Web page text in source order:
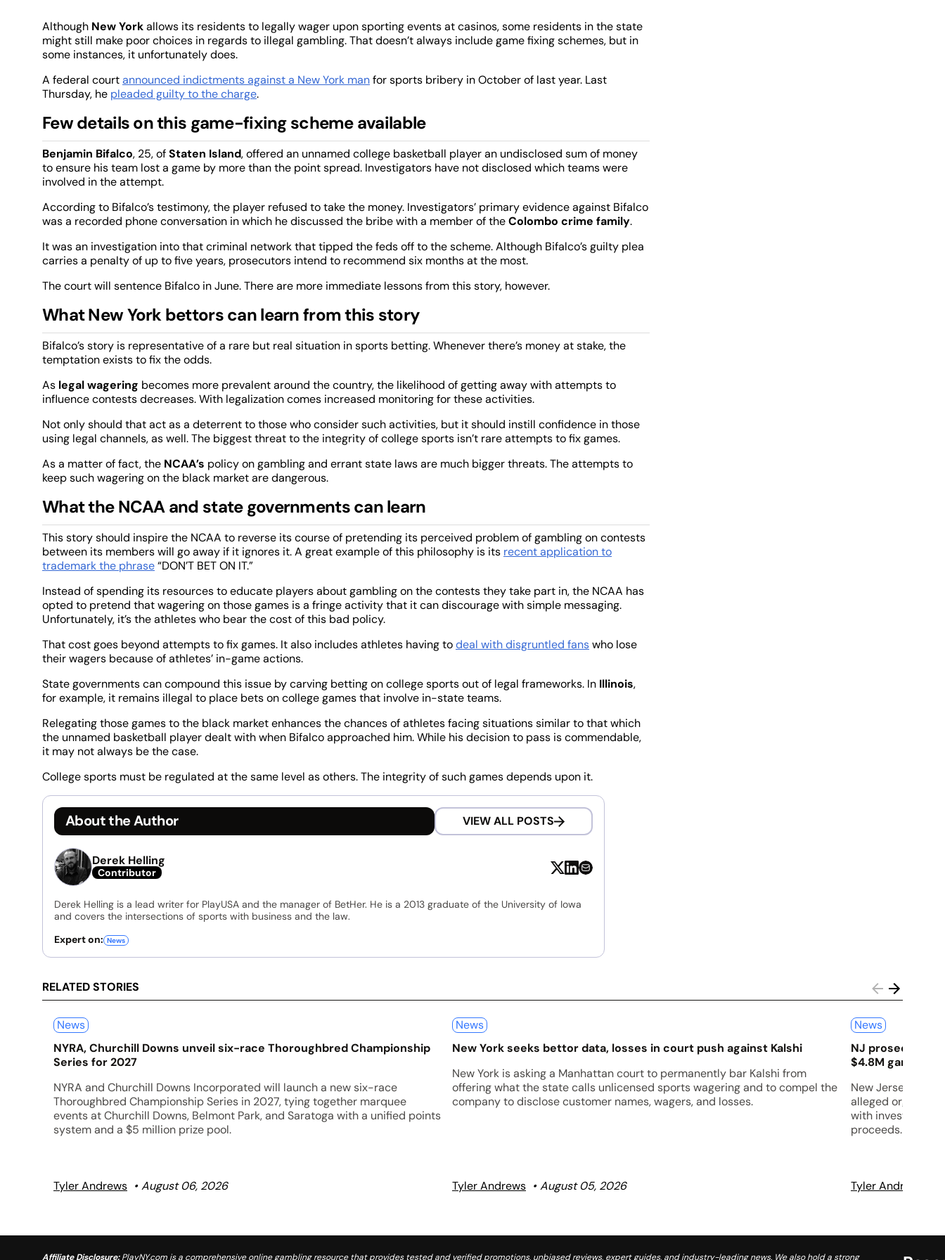
Although New Yorkallows its residents to legally wager upon sporting events at casinos, some residents in the state
might still make poor choices in regards to illegal gambling. That doesn’t always include game fixing schemes, but in
some instances, it unfortunately does.
A federal courtannounced indictments against a New York manfor sports bribery in October of last year. Last
Thursday, he pleaded guilty to the charge.
Few details on this game-fixing scheme available
Benjamin Bifalco, 25, ofStaten Island, offered an unnamed college basketball player an undisclosed sum of money
to ensure his team lost a game by more than the point spread. Investigators have not disclosed which teams were
involved in the attempt.
According to Bifalco’s testimony, the player refused to take the money. Investigators’ primary evidence against Bifalco
was a recorded phone conversation in which he discussed the bribe with a member of theColombo crime family.
It was an investigation into that criminal network that tipped the feds off to the scheme. Although Bifalco’s guilty plea
carries a penalty of up to five years, prosecutors intend to recommend six months at the most.
The court will sentence Bifalco in June. There are more immediate lessons from this story, however.
What New York bettors can learn from this story
Bifalco’s story is representative of a rare but real situation in sports betting. Whenever there’s money at stake, the
temptation exists to fix the odds.
As legal wagering becomes more prevalent around the country, the likelihood of getting away with attempts to
influence contests decreases. With legalization comes increased monitoring for these activities.
Not only should that act as a deterrent to those who consider such activities, but it should instill confidence in those
using legal channels, as well. The biggest threat to the integrity of college sports isn’t rare attempts to fix games.
As a matter of fact, the NCAA’s policy on gambling and errant state laws are much bigger threats. The attempts to
keep such wagering on the black market are dangerous.
What the NCAA and state governments can learn
This story should inspire the NCAA to reverse its course of pretending its perceived problem of gambling on contests
between its members will go away if it ignores it. A great example of this philosophy is its recent application to
trademark the phrase“DON’T BET ON IT.”
Instead of spending its resources to educate players about gambling on the contests they take part in, the NCAA has
opted to pretend that wagering on those games is a fringe activity that it can discourage with simple messaging.
Unfortunately, it’s the athletes who bear the cost of this bad policy.
That cost goes beyond attempts to fix games. It also includes athletes having todeal with disgruntled fanswho lose
their wagers because of athletes’ in-game actions.
State governments can compound this issue by carving betting on college sports out of legal frameworks. In Illinois,
for example, it remains illegal to place bets on college games that involve in-state teams.
Relegating those games to the black market enhances the chances of athletes facing situations similar to that which
the unnamed basketball player dealt with when Bifalco approached him. While his decision to pass is commendable,
it may not always be the case.
College sports must be regulated at the same level as others. The integrity of such games depends upon it.
About the Author VIEW ALL POSTS
Derek Helling
Contributor
Derek Helling is a lead writer for PlayUSA and the manager of BetHer. He is a 2013 graduate of the University of Iowa
and covers the intersections of sports with business and the law.
Expert on: News
RELATED STORIES
News
NYRA, Churchill Downs unveil six-race Thoroughbred Championship
Series for 2027
NYRA and Churchill Downs Incorporated will launch a new six-race
Thoroughbred Championship Series in 2027, tying together marquee
events at Churchill Downs, Belmont Park, and Saratoga with a unified points
system and a $5 million prize pool.
Tyler Andrews August 06, 2026
News
New York seeks bettor data, losses in court push against Kalshi
New York is asking a Manhattan court to permanently bar Kalshi from
offering what the state calls unlicensed sports wagering and to compel the
company to disclose customer names, wagers, and losses.
Tyler Andrews August 05, 2026
News
NJ prosecutors
$4.8M gambling
New Jersey
alleged
with
proceeds.
Tyler Andrews
Affiliate Disclosure:PlayNY.com is a comprehensive online gambling resource that provides tested and verified promotions, unbiased reviews, expert guides, and industry-leading news. We also hold a strong